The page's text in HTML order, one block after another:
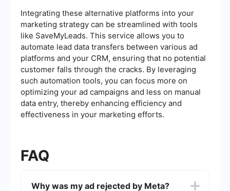
Integrating these alternative platforms into your
marketing strategy can be streamlined with tools
like SaveMyLeads. This service allows you to
automate lead data transfers between various ad
platforms and your CRM, ensuring that no potential
customer falls through the cracks. By leveraging
such automation tools, you can focus more on
optimizing your ad campaigns and less on manual
data entry, thereby enhancing efficiency and
effectiveness in your marketing efforts.
FAQ
Why was my ad rejected by Meta?